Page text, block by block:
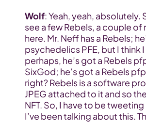
Wolf: Yeah, yeah, absolutely.
see a few Rebels, a couple of
here. Mr. Neff has a Rebels;
psychedelics PFE, but I think
perhaps, he’s got a Rebels
SixGod; he’s got a Rebels
right? Rebels is a software
JPEG attached to it and so
NFT. So, I have to be
I’ve been talking about this.